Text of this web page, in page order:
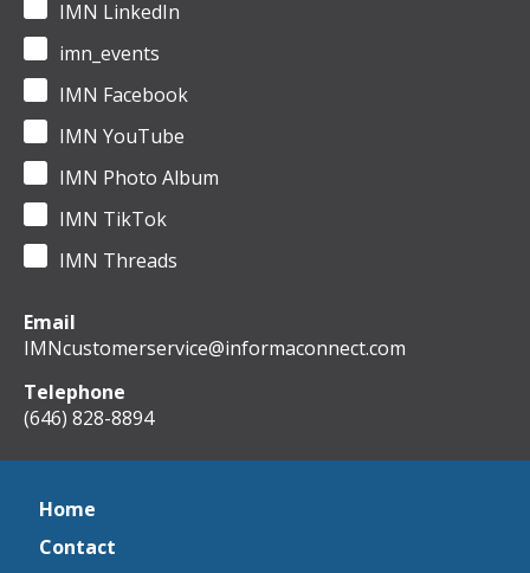
IMN LinkedIn
imn_events
IMN Facebook
IMN YouTube
IMN Photo Album
IMN TikTok
IMN Threads
Email
IMNcustomerservice@informaconnect.com
Telephone
(646) 828-8894
Home
Contact